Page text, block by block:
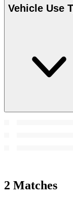
Vehicle Use
2 Matches